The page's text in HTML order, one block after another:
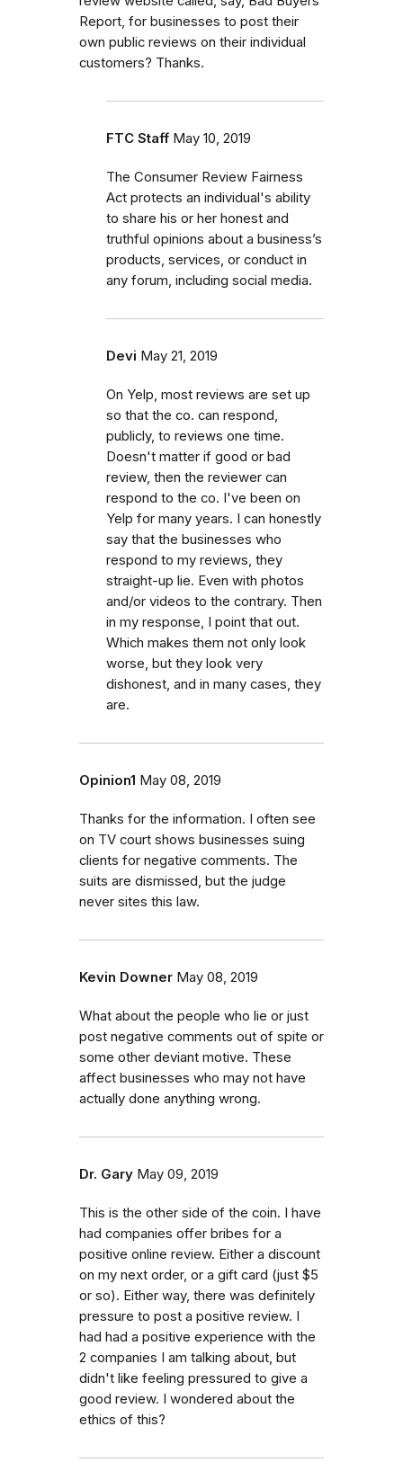
Report, for businesses to post their
own public reviews on their individual
customers? Thanks.
FTC Staff May 10, 2019
The Consumer Review Fairness
Act protects an individual's ability
to share his or her honest and
truthful opinions about a business’s
products, services, or conduct in
any forum, including social media.
Devi May 21, 2019
On Yelp, most reviews are set up
so that the co. can respond,
publicly, to reviews one time.
Doesn't matter if good or bad
review, then the reviewer can
respond to the co. I've been on
Yelp for many years. I can honestly
say that the businesses who
respond to my reviews, they
straight-up lie. Even with photos
and/or videos to the contrary. Then
in my response, I point that out.
Which makes them not only look
worse, but they look very
dishonest, and in many cases, they
are.
Opinion1 May 08, 2019
Thanks for the information. I often see
on TV court shows businesses suing
clients for negative comments. The
suits are dismissed, but the judge
never sites this law.
Kevin Downer May 08, 2019
What about the people who lie or just
post negative comments out of spite or
some other deviant motive. These
affect businesses who may not have
actually done anything wrong.
Dr. Gary May 09, 2019
This is the other side of the coin. I have
had companies offer bribes for a
positive online review. Either a discount
on my next order, or a gift card (just $5
or so). Either way, there was definitely
pressure to post a positive review. I
had had a positive experience with the
2 companies I am talking about, but
didn't like feeling pressured to give a
good review. I wondered about the
ethics of this?